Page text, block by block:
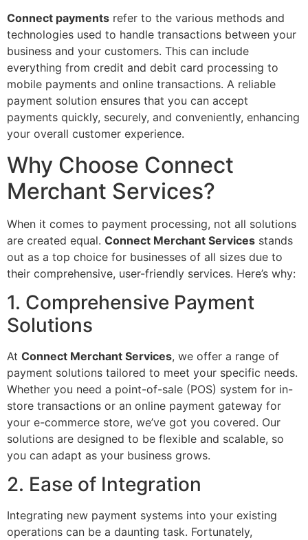
Connect payments refer to the various methods and
technologies used to handle transactions between your
business and your customers. This can include
everything from credit and debit card processing to
mobile payments and online transactions. A reliable
payment solution ensures that you can accept
payments quickly, securely, and conveniently, enhancing
your overall customer experience.
Why Choose Connect
Merchant Services?
When it comes to payment processing, not all solutions
are created equal. Connect Merchant Services stands
out as a top choice for businesses of all sizes due to
their comprehensive, user-friendly services. Here’s why:
1. Comprehensive Payment
Solutions
At Connect Merchant Services, we offer a range of
payment solutions tailored to meet your specific needs.
Whether you need a point-of-sale (POS) system for in-
store transactions or an online payment gateway for
your e-commerce store, we’ve got you covered. Our
solutions are designed to be flexible and scalable, so
you can adapt as your business grows.
2. Ease of Integration
Integrating new payment systems into your existing
operations can be a daunting task. Fortunately,